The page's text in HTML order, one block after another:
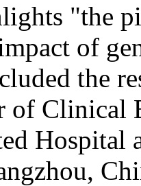
"the
of
the
of Clinical
Hospital